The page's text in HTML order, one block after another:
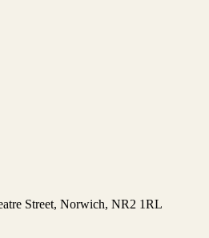
Street, Norwich, NR2 1RL